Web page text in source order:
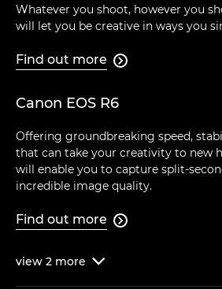
Whatever you shoot, however you
will let you be creative in ways you
Find out more 
Canon EOS R6
Offering groundbreaking speed,
that can take your creativity to new
will enable you to capture split-
incredible image quality.
Find out more 
view 2 more 